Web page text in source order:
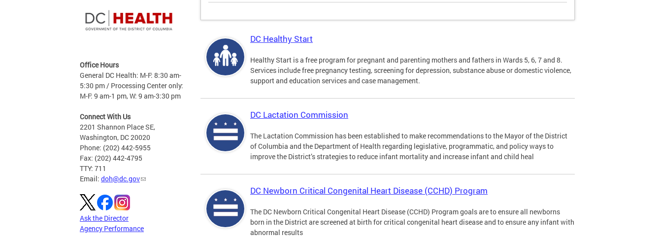
Office Hours
General DC Health: M-F: 8:30 am-
5:30 pm / Processing Center only:
M-F: 9 am-1 pm, W: 9 am-3:30 pm
Connect With Us
2201 Shannon Place SE,
Washington, DC 20020
Phone: (202) 442-5955
Fax: (202) 442-4795
TTY: 711
Email: doh@dc.gov
Ask the Director
Agency Performance
DC Healthy Start
Healthy Start is a free program for pregnant and parenting mothers and fathers in Wards 5, 6, 7 and 8.
Services include free pregnancy testing, screening for depression, substance abuse or domestic violence,
support and education services and case management.
DC Lactation Commission
The Lactation Commission has been established to make recommendations to the Mayor of the District
of Columbia and the Department of Health regarding legislative, programmatic, and policy ways to
improve the District’s strategies to reduce infant mortality and increase infant and child heal
DC Newborn Critical Congenital Heart Disease (CCHD) Program
The DC Newborn Critical Congenital Heart Disease (CCHD) Program goals are to ensure all newborns
born in the District are screened at birth for critical congenital heart disease and to ensure any infant with
abnormal results